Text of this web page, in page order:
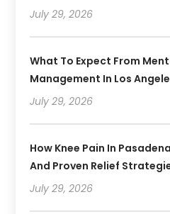
July 29, 2026
What To Expect From
Management In Los
July 29, 2026
How Knee Pain In
And Proven Relief
July 29, 2026